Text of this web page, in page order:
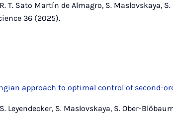
T. Sato Martín de Almagro, S. Maslovskaya,
36 (2025).
approach to optimal control of second-
Leyendecker, S. Maslovskaya, S. Ober-